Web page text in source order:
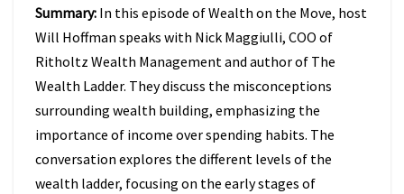
LIFE
|
MAGGIULLI
(EPISODE
40)
Summary: In this episode of Wealth on the Move, host
Will Hoffman speaks with Nick Maggiulli, COO of
Ritholtz Wealth Management and author of The
Wealth Ladder. They discuss the misconceptions
surrounding wealth building, emphasizing the
importance of income over spending habits. The
conversation explores the different levels of the
wealth ladder, focusing on the early stages of